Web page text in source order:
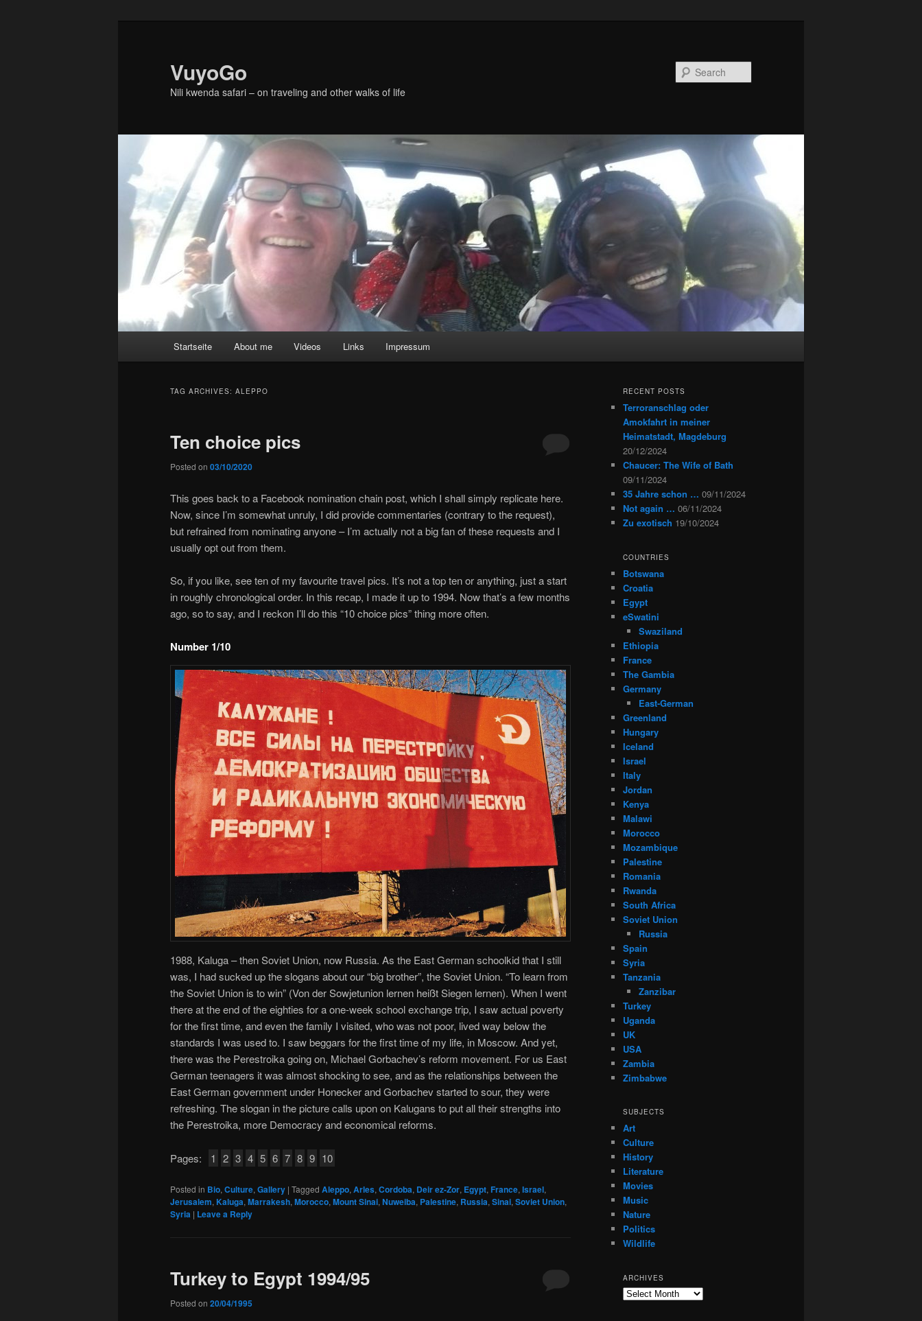
VuyoGo
Nili kwenda safari – on traveling and other walks of life
Startseite About me Videos Links Impressum
TAG ARCHIVES: ALEPPO
Ten choice pics
Posted on 03/10/2020
This goes back to a Facebook nomination chain post, which I shall simply replicate here.
Now, since I’m somewhat unruly, I did provide commentaries (contrary to the request),
but refrained from nominating anyone – I’m actually not a big fan of these requests and I
usually opt out from them.
So, if you like, see ten of my favourite travel pics. It’s not a top ten or anything, just a start
in roughly chronological order. In this recap, I made it up to 1994. Now that’s a few months
ago, so to say, and I reckon I’ll do this “10 choice pics” thing more often.
Number 1/10
1988, Kaluga – then Soviet Union, now Russia. As the East German schoolkid that I still
was, I had sucked up the slogans about our “big brother”, the Soviet Union. “To learn from
the Soviet Union is to win” (Von der Sowjetunion lernen heißt Siegen lernen). When I went
there at the end of the eighties for a one-week school exchange trip, I saw actual poverty
for the first time, and even the family I visited, who was not poor, lived way below the
standards I was used to. I saw beggars for the first time of my life, in Moscow. And yet,
there was the Perestroika going on, Michael Gorbachev’s reform movement. For us East
German teenagers it was almost shocking to see, and as the relationships between the
East German government under Honecker and Gorbachev started to sour, they were
refreshing. The slogan in the picture calls upon on Kalugans to put all their strengths into
the Perestroika, more Democracy and economical reforms.
Pages: 1 2 3 4 5 6 7 8 9 10
Posted in Bio, Culture, Gallery | Tagged Aleppo, Arles, Cordoba, Deir ez-Zor, Egypt, France, Israel,
Jerusalem, Kaluga, Marrakesh, Morocco, Mount Sinai, Nuweiba, Palestine, Russia, Sinai, Soviet Union,
Syria | Leave a Reply
Turkey to Egypt 1994/95
Posted on 20/04/1995
RECENT POSTS
Terroranschlag oder
Amokfahrt in meiner
Heimatstadt, Magdeburg
20/12/2024
Chaucer: The Wife of Bath
09/11/2024
35 Jahre schon … 09/11/2024
Not again … 06/11/2024
Zu exotisch 19/10/2024
COUNTRIES
Botswana
Croatia
Egypt
eSwatini
Swaziland
Ethiopia
France
The Gambia
Germany
East-German
Greenland
Hungary
Iceland
Israel
Italy
Jordan
Kenya
Malawi
Morocco
Mozambique
Palestine
Romania
Rwanda
South Africa
Soviet Union
Russia
Spain
Syria
Tanzania
Zanzibar
Turkey
Uganda
UK
USA
Zambia
Zimbabwe
SUBJECTS
Art
Culture
History
Literature
Movies
Music
Nature
Politics
Wildlife
ARCHIVES
Archives